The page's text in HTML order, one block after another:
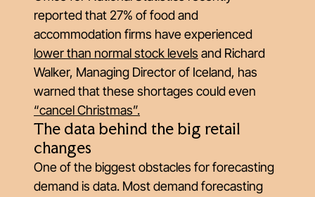
reported that 27% of food and
accommodation firms have experienced
lower than normal stock levels and Richard
Walker, Managing Director of Iceland, has
warned that these shortages could even
“cancel Christmas”.
The data behind the big retail
changes
One of the biggest obstacles for forecasting
demand is data. Most demand forecasting